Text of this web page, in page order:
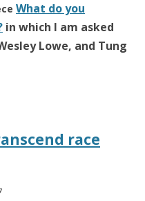
What do you
in which I am asked
Lowe, and Tung
race